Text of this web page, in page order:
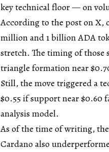
key technical floor — on
According to the post on X,
million and 1 billion ADA
stretch. The timing of those
triangle formation near
Still, the move triggered a
$0.55 if support near $0.60
analysis model.
As of the time of writing,
Cardano also